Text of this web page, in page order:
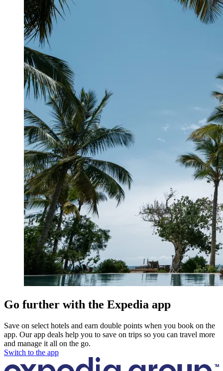
Go further with the Expedia app
Save on select hotels and earn double points when you book on the
app. Our app deals help you to save on trips so you can travel more
and manage it all on the go.
Switch to the app